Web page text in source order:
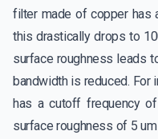
filter made of copper has
this drastically drops to
surface roughness leads
bandwidth is reduced. For
has a cutoff frequency
surface roughness of 5